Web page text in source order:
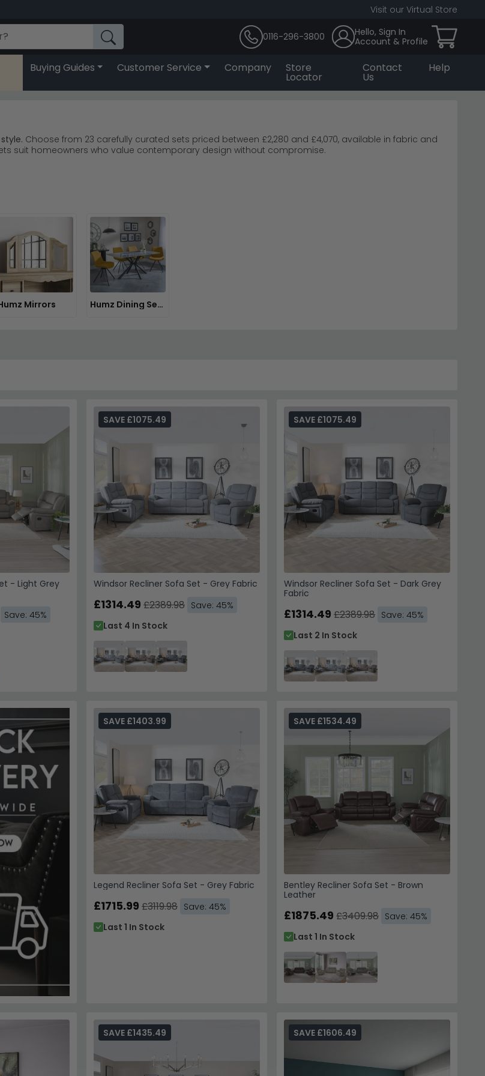
Visit our Virtual Store
0116-296-3800
Hello, Sign In
Account & Profile
Buying Guides Customer Service Company Store
Locator
Contact
Us
Help
Choose from 23 carefully curated sets priced between £2,280 and £4,070, available in fabric and
suit homeowners who value contemporary design without compromise.
and elegance to any living space.
durability with contemporary aesthetics.
leather and lighter fabric finishes—grey and beige work brilliantly in smaller spaces.
comfort and style.
Mirrors Humz Dining Sets
- Light Grey
Save: 45%
Windsor Recliner Sofa Set - Grey Fabric
SAVE £1075.49
£1314.49 £2389.98 Save: 45%
Last 4 In Stock
Windsor Recliner Sofa Set - Dark Grey
Fabric
SAVE £1075.49
£1314.49 £2389.98 Save: 45%
Last 2 In Stock
Legend Recliner Sofa Set - Grey Fabric
SAVE £1403.99
£1715.99 £3119.98 Save: 45%
Last 1 In Stock
Bentley Recliner Sofa Set - Brown
Leather
SAVE £1534.49
£1875.49 £3409.98 Save: 45%
Last 1 In Stock
SAVE £1435.49 SAVE £1606.49